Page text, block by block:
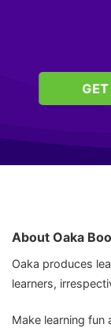
About Oaka
Oaka produces
learners,
Make learning fun